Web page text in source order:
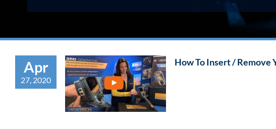
Apr
27, 2020
How To Insert / Remove